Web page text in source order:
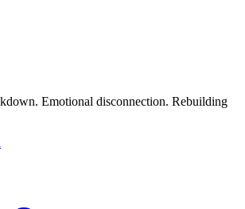
Emotional disconnection. Rebuilding